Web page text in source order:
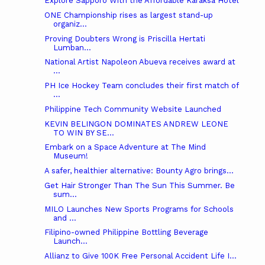
ONE Championship rises as largest stand-up
organiz...
Proving Doubters Wrong is Priscilla Hertati
Lumban...
National Artist Napoleon Abueva receives award at
...
PH Ice Hockey Team concludes their first match of
...
Philippine Tech Community Website Launched
KEVIN BELINGON DOMINATES ANDREW LEONE
TO WIN BY SE...
Embark on a Space Adventure at The Mind
Museum!
A safer, healthier alternative: Bounty Agro brings...
Get Hair Stronger Than The Sun This Summer. Be
sum...
MILO Launches New Sports Programs for Schools
and ...
Filipino-owned Philippine Bottling Beverage
Launch...
Allianz to Give 100K Free Personal Accident Life I...